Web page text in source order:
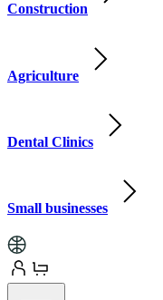
Construction
Agriculture
Dental Clinics
Small businesses